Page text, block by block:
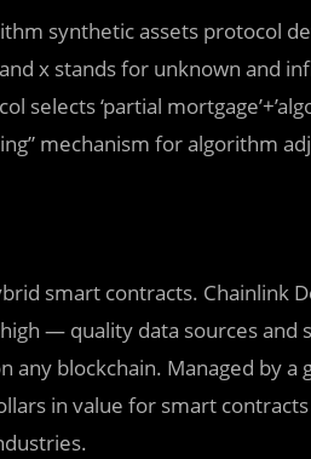
synthetic assets protocol
x stands for unknown and
selects ‘partial
mechanism for algorithm
smart contracts. Chainlink
— quality data sources and
blockchain. Managed by a
in value for smart